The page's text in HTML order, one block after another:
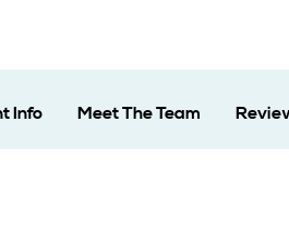
Info Meet The Team